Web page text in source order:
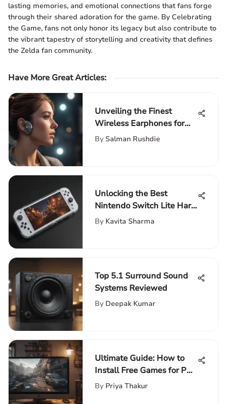
lasting memories, and emotional connections that fans forge
through their shared adoration for the game. By Celebrating
the Game, fans not only honor its legacy but also contribute to
the vibrant tapestry of storytelling and creativity that defines
the Zelda fan community.
Have More Great Articles:
Unveiling the Finest
Wireless Earphones for
Exceptional Sound Quality
By Salman Rushdie
Unlocking the Best
Nintendo Switch Lite Hard
Cases Guide
By Kavita Sharma
Top 5.1 Surround Sound
Systems Reviewed
By Deepak Kumar
Ultimate Guide: How to
Install Free Games for PC
Step-by-Step
By Priya Thakur